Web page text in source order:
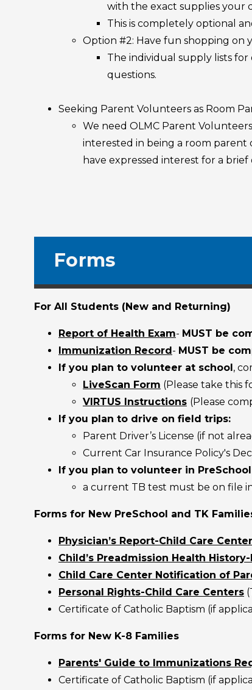
with the exact supplies your
This is completely optional
Option #2: Have fun shopping on
The individual supply lists for
questions.
Seeking Parent Volunteers as Room
We need OLMC Parent
interested in being a room parent
have expressed interest for a
Forms
For All Students (New and Returning)
Report of Health Exam- MUST be
Immunization Record- MUST be
If you plan to volunteer at school,
LiveScan Form (Please take this
VIRTUS Instructions (Please
If you plan to drive on field trips:
Parent Driver’s License (if not
Current Car Insurance Policy's
If you plan to volunteer in
a current TB test must be on file
Forms for New PreSchool and TK
Physician’s Report-Child Care
Child’s Preadmission Health History-
Child Care Center Notification of
Personal Rights-Child Care Centers
Certificate of Catholic Baptism (if
Forms for New K-8 Families
Parents' Guide to Immunizations
Certificate of Catholic Baptism (if